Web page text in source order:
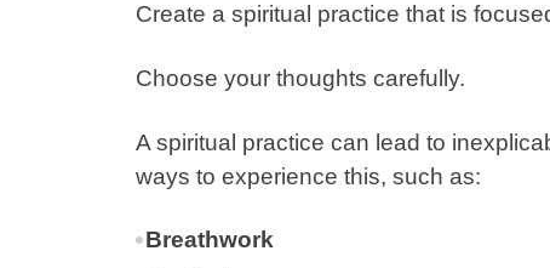
Create a spiritual practice that is
Choose your thoughts carefully.
A spiritual practice can lead to
ways to experience this, such as:
Breathwork